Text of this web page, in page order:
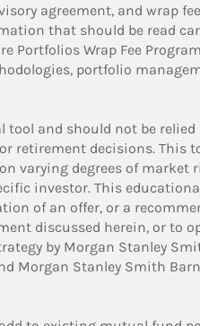
agreement, and wrap
that should be read
Portfolios Wrap Fee
portfolio
tool and should not be
retirement decisions. This
varying degrees of market
investor. This
of an offer, or a
discussed herein, or to
by Morgan Stanley
Morgan Stanley Smith